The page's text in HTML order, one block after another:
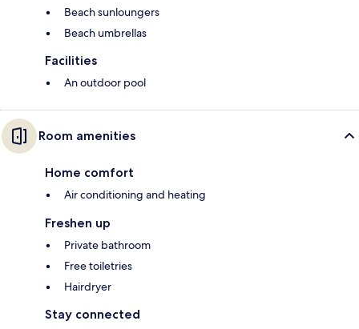
Beach sunloungers
Beach umbrellas
Facilities
An outdoor pool
Room amenities
Home comfort
Air conditioning and heating
Freshen up
Private bathroom
Free toiletries
Hairdryer
Stay connected